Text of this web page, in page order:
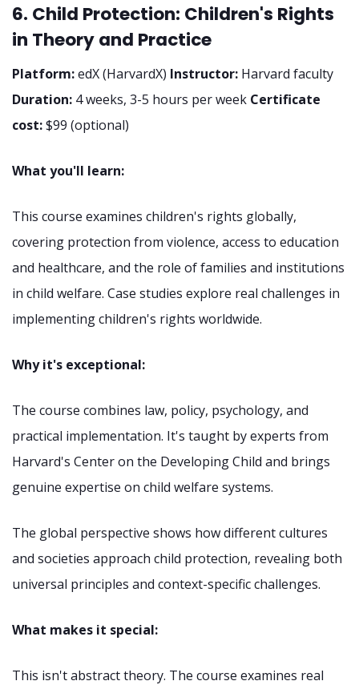
6. Child Protection: Children's Rights
in Theory and Practice
Platform:edX (HarvardX) Instructor: Harvard faculty
Duration: 4 weeks, 3-5 hours per week Certificate
cost:$99 (optional)
What you'll learn:
This course examines children's rights globally,
covering protection from violence, access to education
and healthcare, and the role of families and institutions
in child welfare. Case studies explore real challenges in
implementing children's rights worldwide.
Why it's exceptional:
The course combines law, policy, psychology, and
practical implementation. It's taught by experts from
Harvard's Center on the Developing Child and brings
genuine expertise on child welfare systems.
The global perspective shows how different cultures
and societies approach child protection, revealing both
universal principles and context-specific challenges.
What makes it special:
This isn't abstract theory. The course examines real